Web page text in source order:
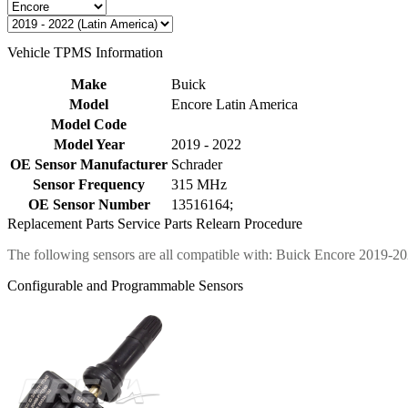
Vehicle TPMS Information
Make
Buick
Model
Encore Latin America
Model Code
Model Year
2019 - 2022
OE Sensor Manufacturer Schrader
Sensor Frequency
315 MHz
OE Sensor Number
13516164;
Replacement Parts Service Parts Relearn Procedure
The following sensors are all compatible with: Buick Encore 2019-
Configurable and Programmable Sensors